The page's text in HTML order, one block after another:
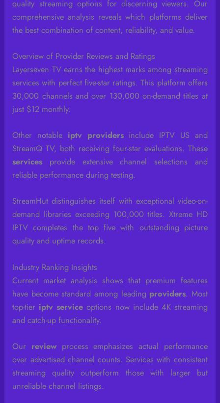
quality streaming options for discerning viewers. Our
comprehensive analysis reveals which platforms deliver
the best combination of content, reliability, and value.
Overview of Provider Reviews and Ratings
Layerseven TV earns the highest marks among streaming
services with perfect five-star ratings. This platform offers
30,000 channels and over 130,000 on-demand titles at
just $12 monthly.
Other notable iptv providersinclude IPTV US and
StreamQ TV, both receiving four-star evaluations. These
services provide extensive channel selections and
reliable performance during testing.
StreamHut distinguishes itself with exceptional video-on-
demand libraries exceeding 100,000 titles. Xtreme HD
IPTV completes the top five with outstanding picture
quality and uptime records.
Industry Ranking Insights
Current market analysis shows that premium features
have become standard among leading providers. Most
top-tier iptv service options now include 4K streaming
and catch-up functionality.
Our reviewprocess emphasizes actual performance
over advertised channel counts. Services with consistent
streaming quality outperform those with larger but
unreliable channel listings.